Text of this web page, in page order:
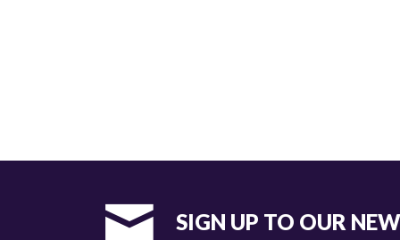
SIGN UP TO OUR